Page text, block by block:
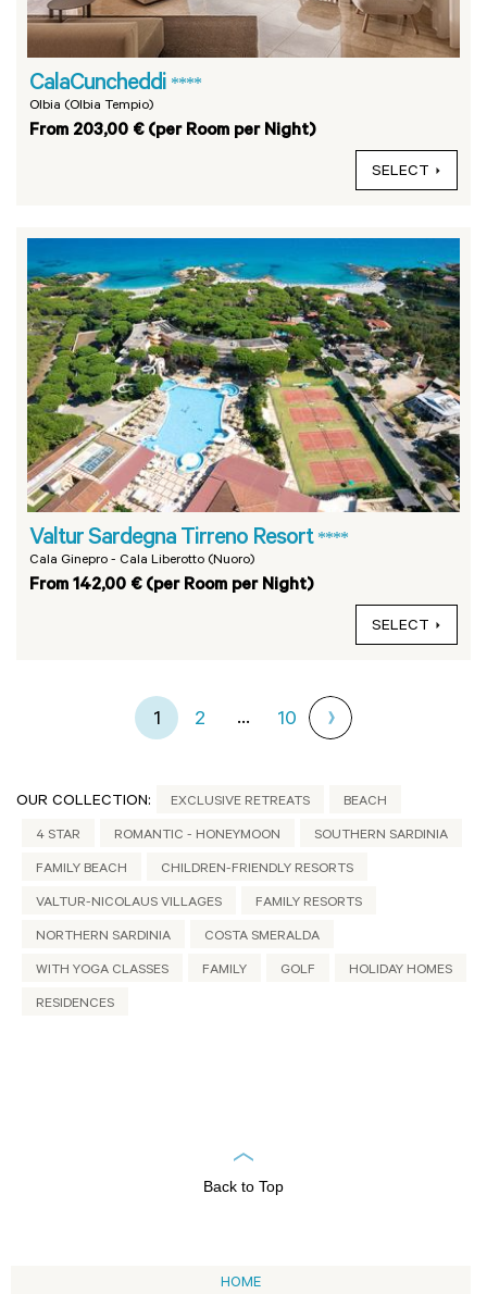
CalaCuncheddi ****
Olbia (Olbia Tempio)
From 203,00 € (per Room per Night)
SELECT
Valtur Sardegna Tirreno Resort ****
Cala Ginepro - Cala Liberotto (Nuoro)
From 142,00 € (per Room per Night)
SELECT
1 2 ... 10
OUR COLLECTION: EXCLUSIVE RETREATS BEACH
4 STAR ROMANTIC - HONEYMOON SOUTHERN SARDINIA
FAMILY BEACH CHILDREN-FRIENDLY RESORTS
VALTUR-NICOLAUS VILLAGES FAMILY RESORTS
NORTHERN SARDINIA COSTA SMERALDA
WITH YOGA CLASSES FAMILY GOLF HOLIDAY HOMES
RESIDENCES
Back to Top
HOME